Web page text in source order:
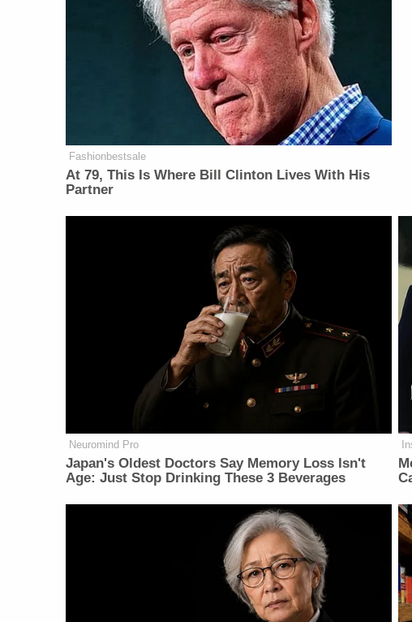
Fashionbestsale
At 79, This Is Where Bill Clinton Lives With His
Partner
Neuromind Pro
Japan's Oldest Doctors Say Memory Loss Isn't
Age: Just Stop Drinking These 3 Beverages